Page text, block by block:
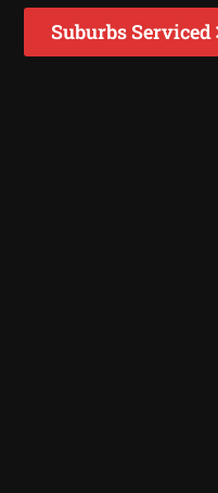
Suburbs Serviced